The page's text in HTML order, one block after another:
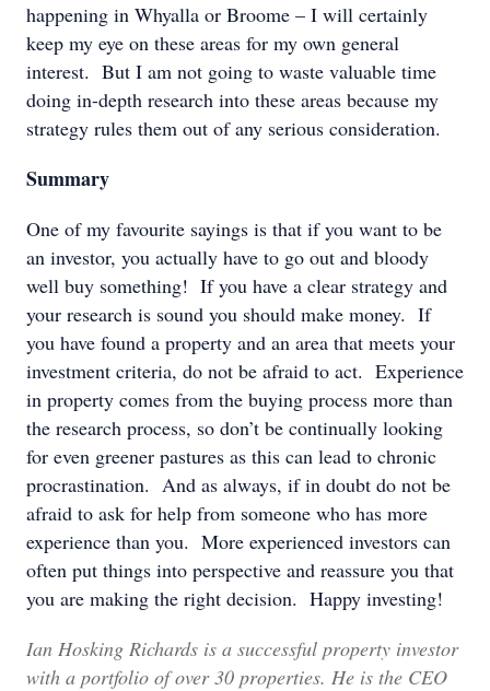
happening in Whyalla or Broome – I will certainly
keep my eye on these areas for my own general
interest. But I am not going to waste valuable time
doing in-depth research into these areas because my
strategy rules them out of any serious consideration.
Summary
One of my favourite sayings is that if you want to be
an investor, you actually have to go out and bloody
well buy something! If you have a clear strategy and
your research is sound you should make money. If
you have found a property and an area that meets your
investment criteria, do not be afraid to act. Experience
in property comes from the buying process more than
the research process, so don’t be continually looking
for even greener pastures as this can lead to chronic
procrastination. And as always, if in doubt do not be
afraid to ask for help from someone who has more
experience than you. More experienced investors can
often put things into perspective and reassure you that
you are making the right decision. Happy investing!
Ian Hosking Richards is a successful property investor
with a portfolio of over 30 properties. He is the CEO